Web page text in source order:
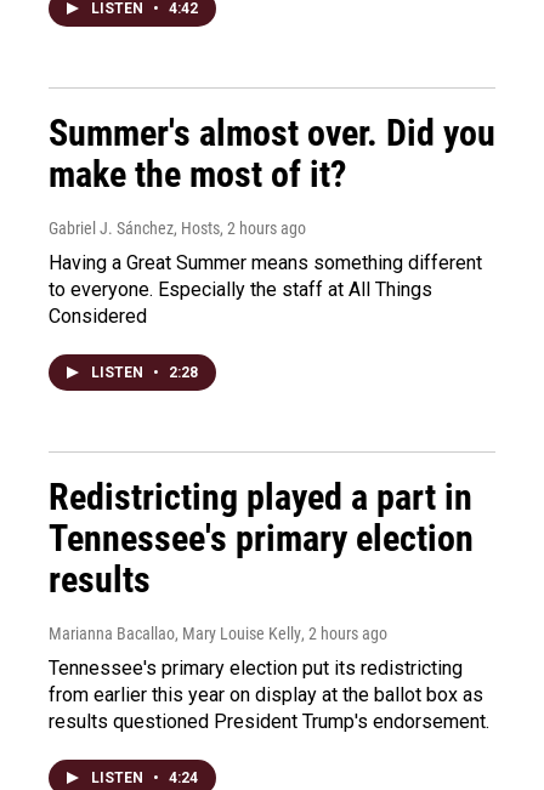
LISTEN • 4:42
Summer's almost over. Did you
make the most of it?
Gabriel J. Sánchez, Hosts, 2 hours ago
Having a Great Summer means something different
to everyone. Especially the staff at All Things
Considered
LISTEN • 2:28
Redistricting played a part in
Tennessee's primary election
results
Marianna Bacallao, Mary Louise Kelly, 2 hours ago
Tennessee's primary election put its redistricting
from earlier this year on display at the ballot box as
results questioned President Trump's endorsement.
LISTEN • 4:24